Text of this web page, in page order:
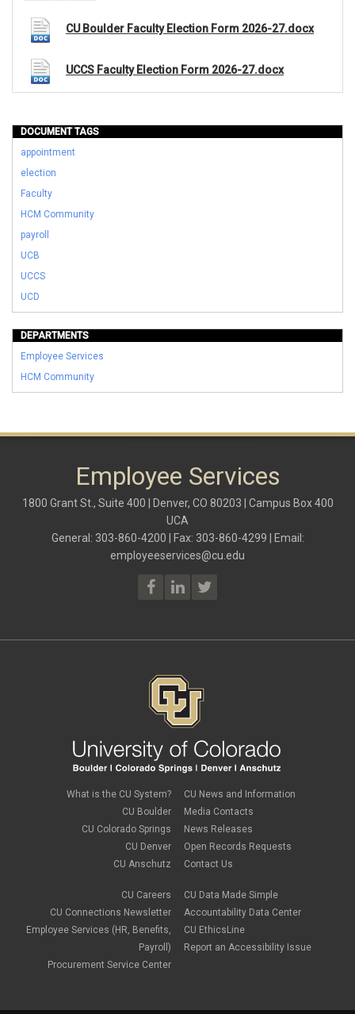
CU Boulder Faculty Election Form 2026-27.docx
UCCS Faculty Election Form 2026-27.docx
DOCUMENT TAGS
appointment
election
Faculty
HCM Community
payroll
UCB
UCCS
UCD
DEPARTMENTS
Employee Services
HCM Community
Employee Services
1800 Grant St., Suite 400 | Denver, CO 80203 | Campus Box 400
UCA
General: 303-860-4200 | Fax: 303-860-4299 | Email:
employeeservices@cu.edu
What is the CU System?
CU Boulder
CU Colorado Springs
CU Denver
CU Anschutz
CU Careers
CU Connections Newsletter
Employee Services (HR, Benefits,
Payroll)
Procurement Service Center
CU News and Information
Media Contacts
News Releases
Open Records Requests
Contact Us
CU Data Made Simple
Accountability Data Center
CU EthicsLine
Report an Accessibility Issue